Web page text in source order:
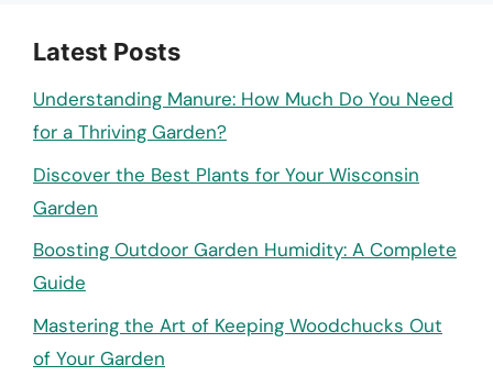
Latest Posts
Understanding Manure: How Much Do You Need
for a Thriving Garden?
Discover the Best Plants for Your Wisconsin
Garden
Boosting Outdoor Garden Humidity: A Complete
Guide
Mastering the Art of Keeping Woodchucks Out
of Your Garden